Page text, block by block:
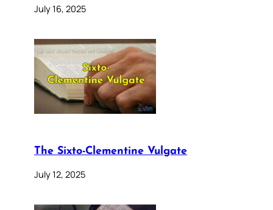
July 16, 2025
The Sixto-Clementine Vulgate
July 12, 2025